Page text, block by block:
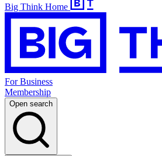
Big Think Home
For Business
Membership
Open search